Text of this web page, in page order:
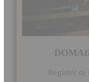
Register